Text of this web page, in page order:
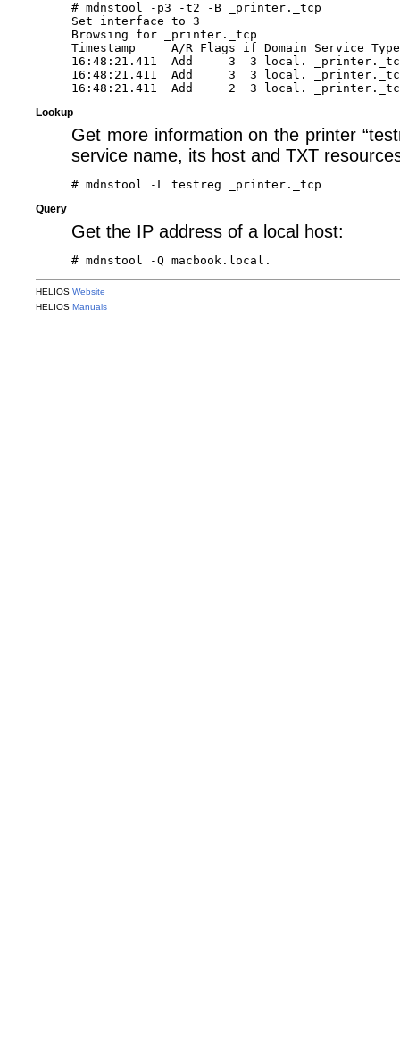
# mdnstool -p3 -t2 -B _printer._tcp
Set interface to 3
Browsing for _printer._tcp
Timestamp     A/R Flags if Domain Service
16:48:21.411  Add     3  3 local.
16:48:21.411  Add     3  3 local.
Lookup
Get more information on the printer
service name, its host and TXT
Query
Get the IP address of a local host:
HELIOS Website
HELIOS Manuals